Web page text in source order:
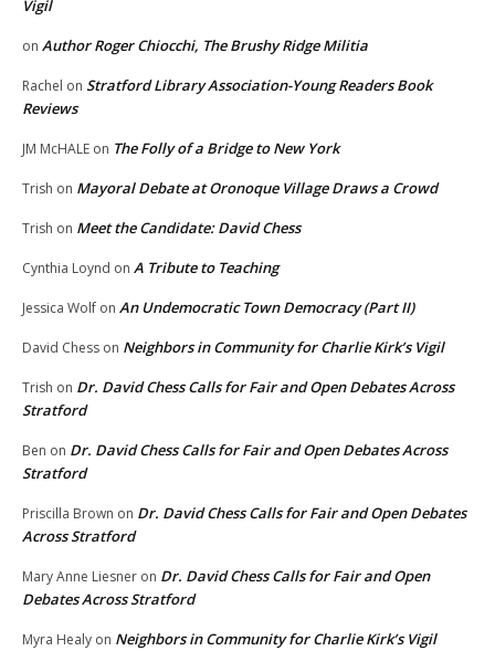
Vigil
on Author Roger Chiocchi, The Brushy Ridge Militia
Rachel on Stratford Library Association-Young Readers Book
Reviews
JM McHALE on The Folly of a Bridge to New York
Trish on Mayoral Debate at Oronoque Village Draws a Crowd
Trish on Meet the Candidate: David Chess
Cynthia Loynd on A Tribute to Teaching
Jessica Wolf on An Undemocratic Town Democracy (Part II)
David Chess on Neighbors in Community for Charlie Kirk’s Vigil
Trish on Dr. David Chess Calls for Fair and Open Debates Across
Stratford
Ben on Dr. David Chess Calls for Fair and Open Debates Across
Stratford
Priscilla Brown on Dr. David Chess Calls for Fair and Open Debates
Across Stratford
Mary Anne Liesner on Dr. David Chess Calls for Fair and Open
Debates Across Stratford
Myra Healy on Neighbors in Community for Charlie Kirk’s Vigil